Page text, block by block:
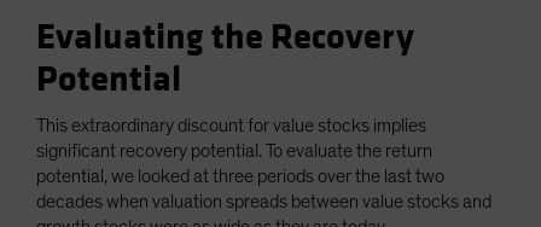
Evaluating the Recovery
Potential
This extraordinary discount for value stocks implies
significant recovery potential. To evaluate the return
potential, we looked at three periods over the last two
decades when valuation spreads between value stocks and